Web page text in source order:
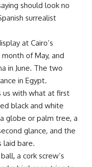
should look no
surrealist
at Cairo’s
of May, and
in June. The two
in Egypt.
us with what at first
black and white
globe or palm tree, a
glance, and the
laid bare.
a cork screw’s